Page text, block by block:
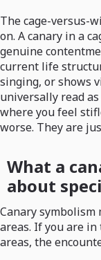
The cage-versus-
on. A canary in a
genuine
current life
singing, or shows
universally read
where you feel
worse. They are
What a
about
Canary
areas. If you are
areas, the